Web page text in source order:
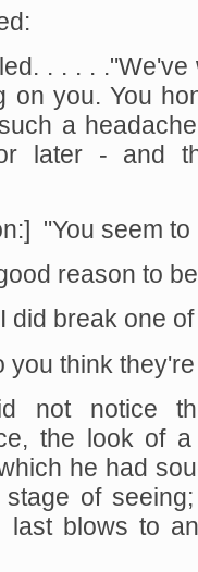
. . . .
on you. You
a
later - and
"You seem
reason to
did break one
you think
not notice
the look of
he had
of
last blows to